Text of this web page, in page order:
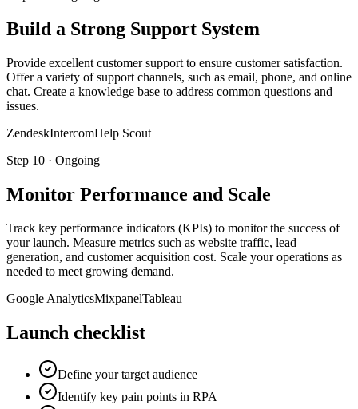
Build a Strong Support System
Provide excellent customer support to ensure customer satisfaction.
Offer a variety of support channels, such as email, phone, and online
chat. Create a knowledge base to address common questions and
issues.
ZendeskIntercomHelp Scout
Step 10 · Ongoing
Monitor Performance and Scale
Track key performance indicators (KPIs) to monitor the success of
your launch. Measure metrics such as website traffic, lead
generation, and customer acquisition cost. Scale your operations as
needed to meet growing demand.
Google AnalyticsMixpanelTableau
Launch checklist
Define your target audience
Identify key pain points in RPA